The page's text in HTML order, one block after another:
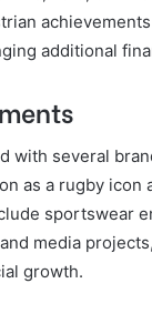
additional
with several
as a rugby icon
sportswear
media
growth.